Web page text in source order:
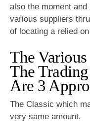
also the moment
various suppliers
of locating a relied
The
The
Are 3
The Classic which
very same amount.